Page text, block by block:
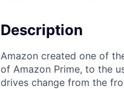
Description
Amazon created one of
of Amazon Prime, to the
drives change from the